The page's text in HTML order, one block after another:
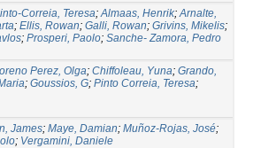
Correia, Teresa;Almaas, Henrik;Arnalte,
; Ellis, Rowan; Galli, Rowan; Grivins, Mikelis;
; Prosperi, Paolo; Sanche- Zamora, Pedro
Perez, Olga; Chiffoleau, Yuna; Grando,
; Goussios, G; Pinto Correia, Teresa;
James; Maye, Damian; Muñoz-Rojas, José;
; Vergamini, Daniele